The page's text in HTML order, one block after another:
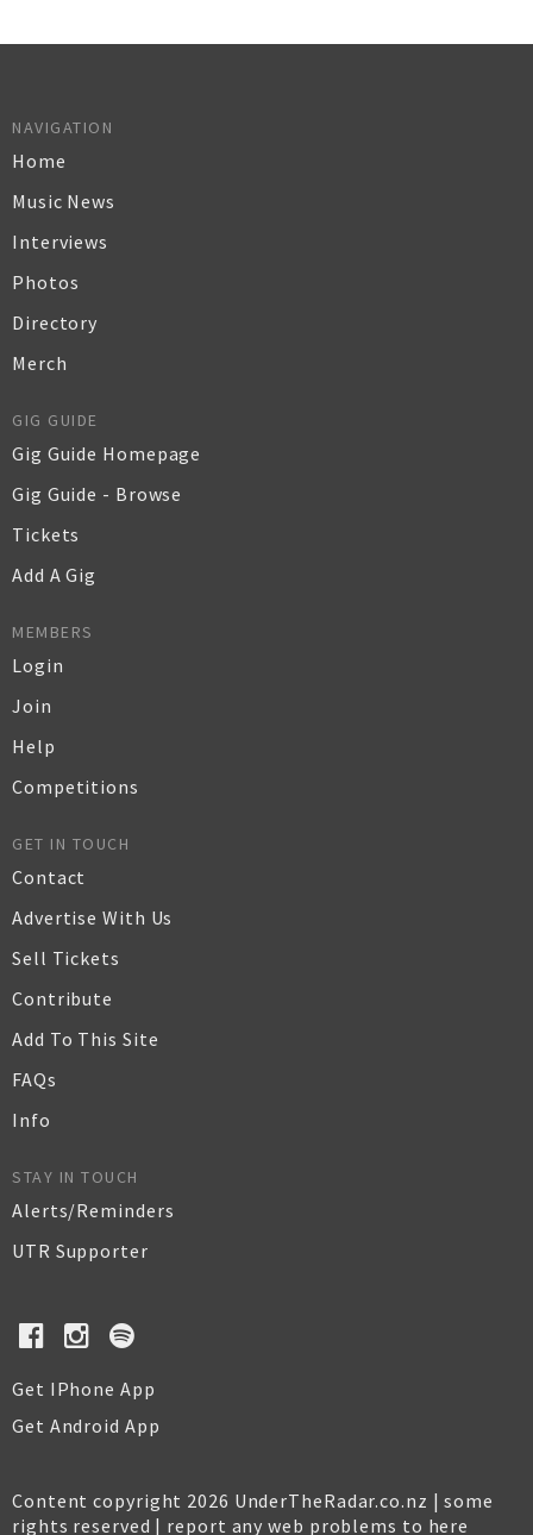
NAVIGATION
Home
Music News
Interviews
Photos
Directory
Merch
GIG GUIDE
Gig Guide Homepage
Gig Guide - Browse
Tickets
Add A Gig
MEMBERS
Login
Join
Help
Competitions
GET IN TOUCH
Contact
Advertise With Us
Sell Tickets
Contribute
Add To This Site
FAQs
Info
STAY IN TOUCH
Alerts/Reminders
UTR Supporter
Get IPhone App
Get Android App
Content copyright 2026 UnderTheRadar.co.nz | some
rights reserved | report any web problems to here